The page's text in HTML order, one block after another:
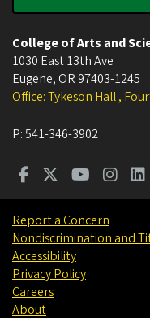
College of Arts and
1030 East 13th Ave
Eugene, OR 97403-1245
Office: Tykeson Hall ,
P:541-346-3902
Report a Concern
Nondiscrimination and
Accessibility
Privacy Policy
Careers
About